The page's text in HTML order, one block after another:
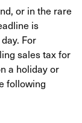
or in the rare
is
For
sales tax for
a holiday or
following